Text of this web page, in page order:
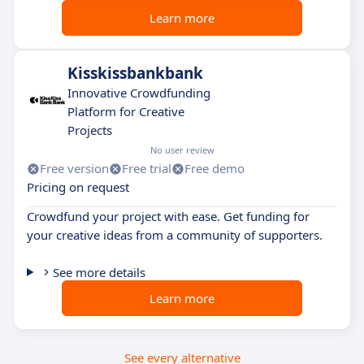
Learn more
Kisskissbankbank
Innovative Crowdfunding
Platform for Creative
Projects
No user review
Free version Free trial
Free demo
Pricing on request
Crowdfund your project with ease. Get funding for
your creative ideas from a community of supporters.
See more details
Learn more
See every alternative